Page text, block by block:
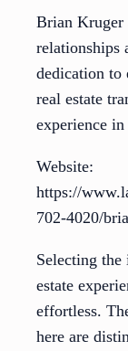
Brian Kruger
relationships
dedication to
real estate
experience in
Website:
https://
702-4020/
Selecting the
estate
effortless.
here are